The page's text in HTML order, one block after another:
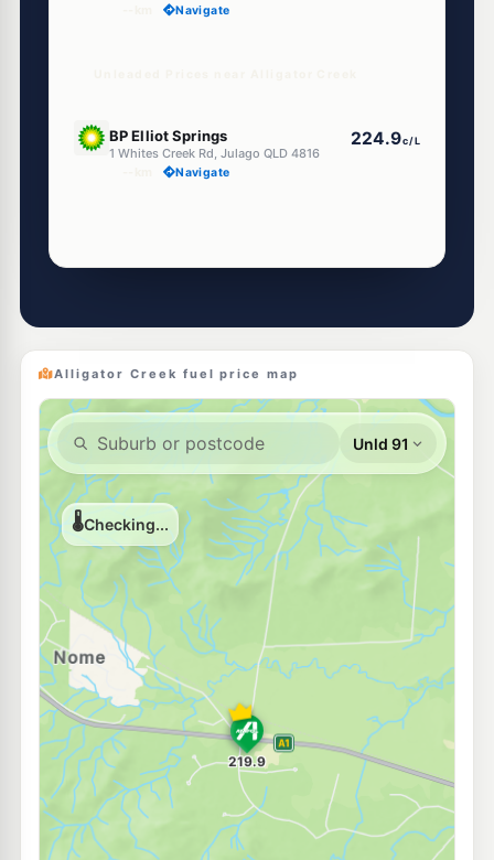
Navigate
BP Elliot Springs
1 Whites Creek Rd, Julago QLD 4816
224.9c/L
Navigate
Alligator Creek fuel price map